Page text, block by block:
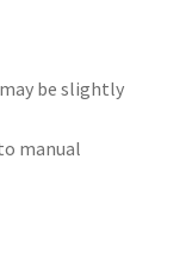
be slightly
manual